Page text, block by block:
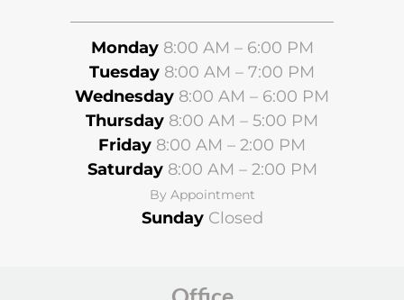
Monday 8:00 AM – 6:00 PM
Tuesday 8:00 AM – 7:00 PM
Wednesday 8:00 AM – 6:00 PM
Thursday 8:00 AM – 5:00 PM
Friday 8:00 AM – 2:00 PM
Saturday 8:00 AM – 2:00 PM
By Appointment
SundayClosed